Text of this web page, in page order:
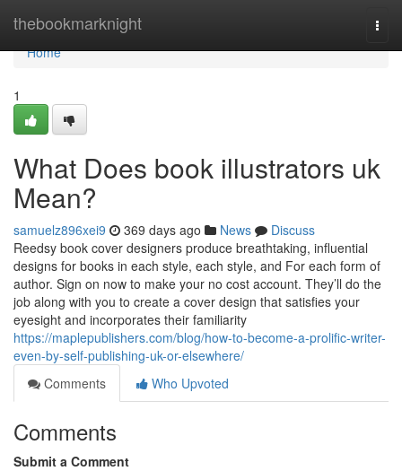
thebookmarknight
Home
Home
1
What Does book illustrators uk
Mean?
samuelz896xei9 369 days ago News
Discuss
Reedsy book cover designers produce breathtaking, influential
designs for books in each style, each style, and For each form of
author. Sign on now to make your no cost account. They’ll do the
job along with you to create a cover design that satisfies your
eyesight and incorporates their familiarity
https://maplepublishers.com/blog/how-to-become-a-prolific-writer-
even-by-self-publishing-uk-or-elsewhere/
Comments
Who Upvoted
Comments
Submit a Comment